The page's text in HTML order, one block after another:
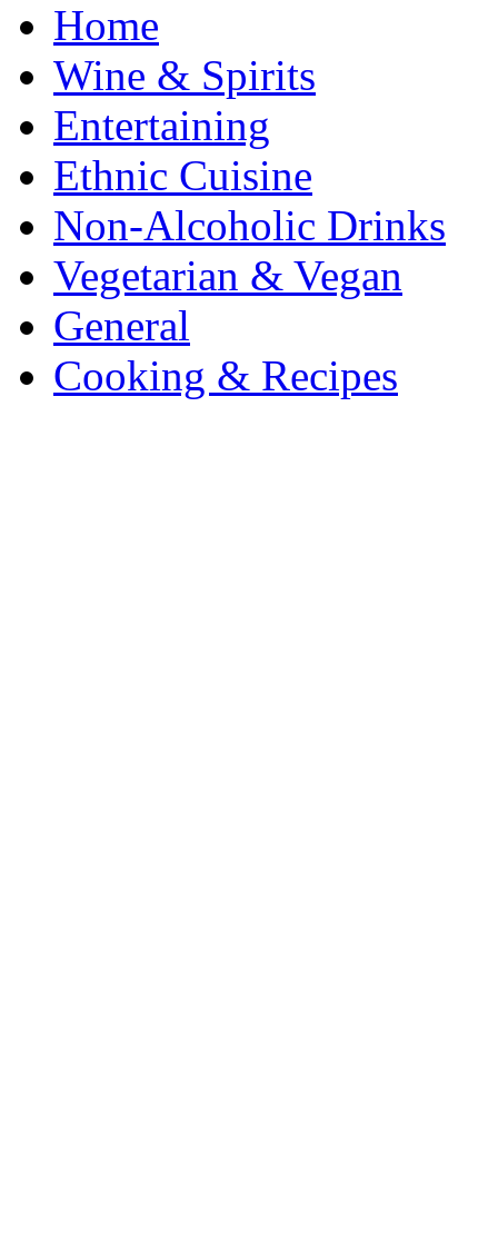
Home
Wine & Spirits
Entertaining
Ethnic Cuisine
Non-Alcoholic Drinks
Vegetarian & Vegan
General
Cooking & Recipes